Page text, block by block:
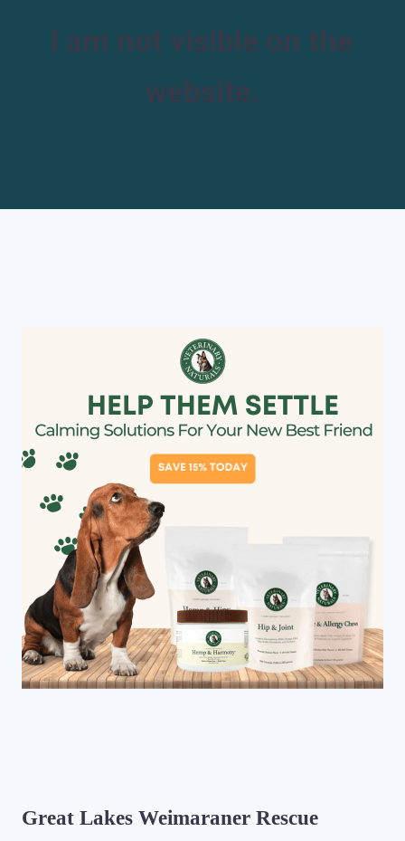
I am not visible on the
website.
Great Lakes Weimaraner Rescue